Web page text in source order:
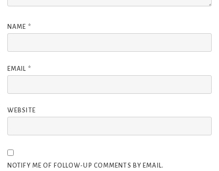
NAME *
EMAIL *
WEBSITE
NOTIFY ME OF FOLLOW-UP COMMENTS BY EMAIL.